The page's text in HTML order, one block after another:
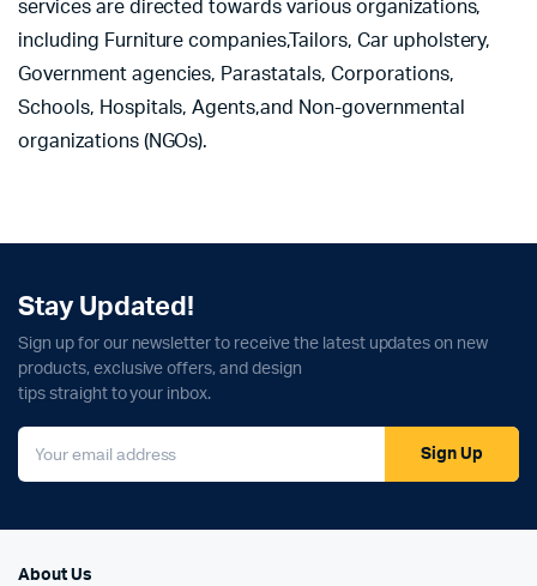
services are directed towards various organizations,
including Furniture companies,Tailors, Car upholstery,
Government agencies, Parastatals, Corporations,
Schools, Hospitals, Agents,and Non-governmental
organizations (NGOs).
Stay Updated!
Sign up for our newsletter to receive the latest updates on new
products, exclusive offers, and design
tips straight to your inbox.
Sign Up
About Us